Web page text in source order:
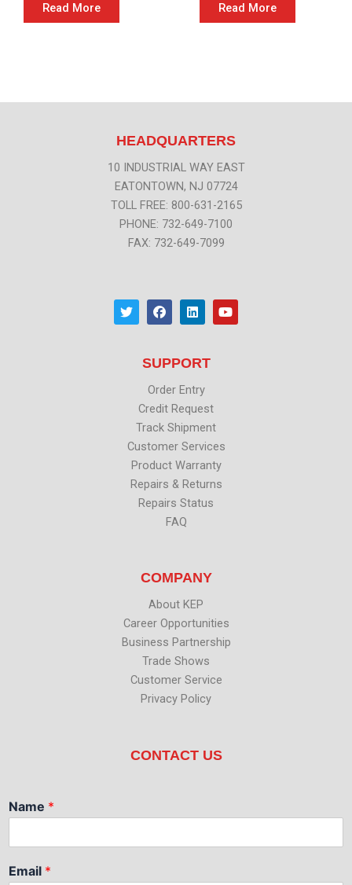
Read More Read More
HEADQUARTERS
10 INDUSTRIAL WAY EAST
EATONTOWN, NJ 07724
TOLL FREE: 800-631-2165
PHONE: 732-649-7100
FAX: 732-649-7099
T
w
i
F
a
c
o
k
L
i
n
d
n
Y
o
u
SUPPORT
Order Entry
Credit Request
Track Shipment
Customer Services
Product Warranty
Repairs & Returns
Repairs Status
FAQ
COMPANY
About KEP
Career Opportunities
Business Partnership
Trade Shows
Customer Service
Privacy Policy
CONTACT US
Name *
Email *